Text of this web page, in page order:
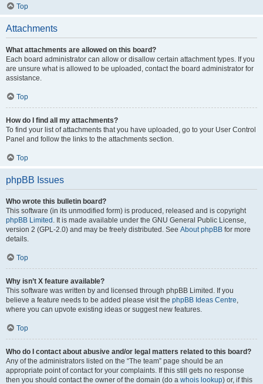
Top
Attachments
What attachments are allowed on this board?
Each board administrator can allow or disallow certain attachment types. If you
are unsure what is allowed to be uploaded, contact the board administrator for
assistance.
Top
How do I find all my attachments?
To find your list of attachments that you have uploaded, go to your User Control
Panel and follow the links to the attachments section.
Top
phpBB Issues
Who wrote this bulletin board?
This software (in its unmodified form) is produced, released and is copyright
phpBB Limited . It is made available under the GNU General Public License,
version 2 (GPL-2.0) and may be freely distributed. See About phpBB for more
details.
Top
Why isn’t X feature available?
This software was written by and licensed through phpBB Limited. If you
believe a feature needs to be added please visit the phpBB Ideas Centre,
where you can upvote existing ideas or suggest new features.
Top
Who do I contact about abusive and/or legal matters related to this board?
Any of the administrators listed on the “The team” page should be an
appropriate point of contact for your complaints. If this still gets no response
then you should contact the owner of the domain (do a whois lookup) or, if this